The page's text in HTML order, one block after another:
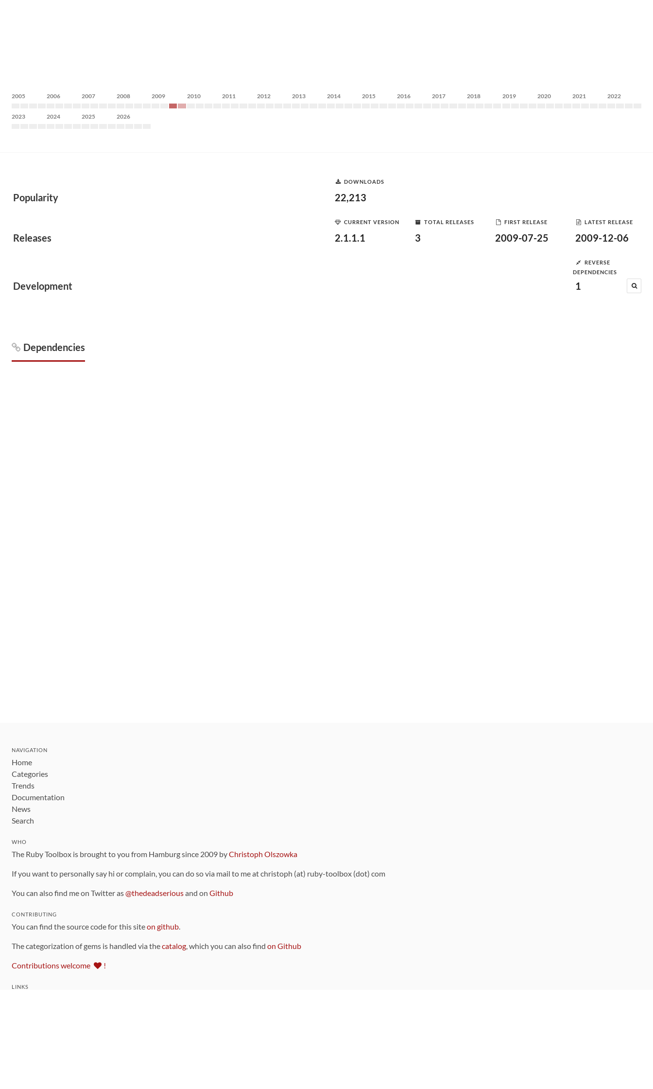
2005 2006 2007 2008 2009 2010 2011 2012 2013 2014 2015 2016 2017 2018 2019 2020 2021 2022
2023 2024 2025 2026
Popularity
DOWNLOADS
22,213
Releases
CURRENT VERSION
2.1.1.1
TOTAL RELEASES
3
FIRST RELEASE
2009-07-25
LATEST RELEASE
2009-12-06
Development
REVERSE
DEPENDENCIES
1
Dependencies
NAVIGATION
Home
Categories
Trends
Documentation
News
Search
WHO
The Ruby Toolbox is brought to you from Hamburg since 2009 byChristoph Olszowka
If you want to personally say hi or complain, you can do so via mail to me at christoph (at) ruby-toolbox (dot) com
You can also find me on Twitter as@thedeadseriousand on Github
CONTRIBUTING
You can find the source code for this siteon github.
The categorization of gems is handled via thecatalog, which you can also find on Github
Contributions welcome !
LINKS